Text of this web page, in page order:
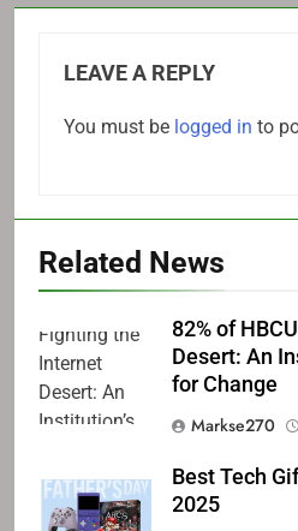
LEAVE A REPLY
You must be logged in to
Related News
82% of
Desert: An
for Change
Markse270
Best Tech
2025